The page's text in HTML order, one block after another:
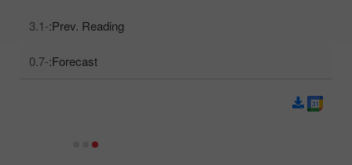
Prev. Reading:
-3.1
Forecast:
-0.7